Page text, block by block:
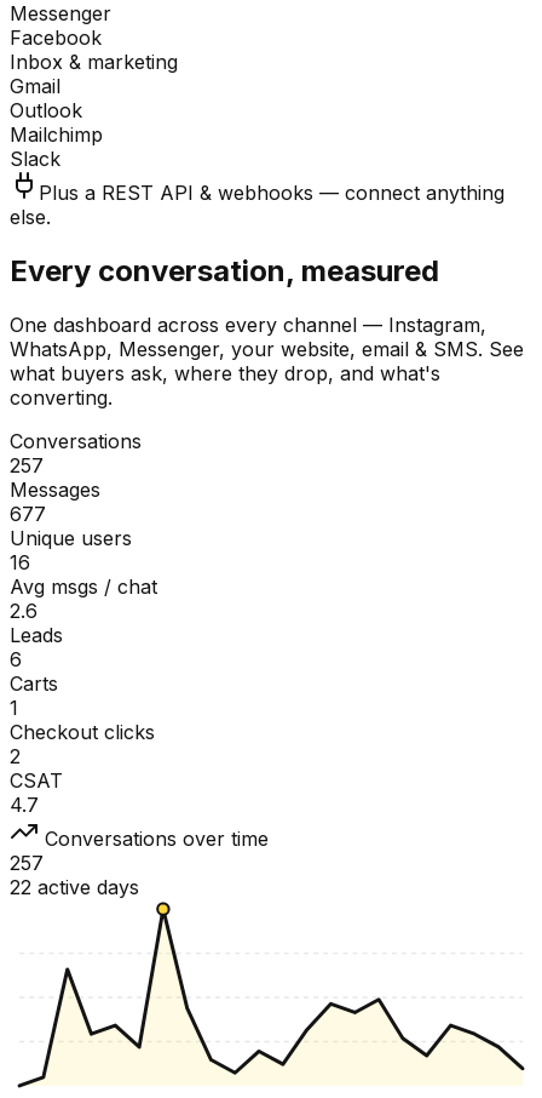
Messenger
Facebook
Inbox & marketing
Gmail
Outlook
Mailchimp
Slack
Plus a REST API & webhooks — connect anything
else.
Every conversation, measured
One dashboard across every channel — Instagram,
WhatsApp, Messenger, your website, email & SMS. See
what buyers ask, where they drop, and what's
converting.
Conversations
257
Messages
677
Unique users
16
Avg msgs / chat
2.6
Leads
6
Carts
1
Checkout clicks
2
CSAT
4.7
Conversations over time
257
22 active days